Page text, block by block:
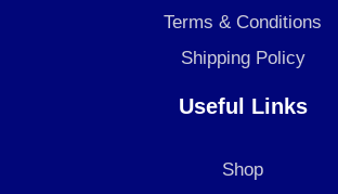
Terms & Conditions
Shipping Policy
Useful Links
Shop